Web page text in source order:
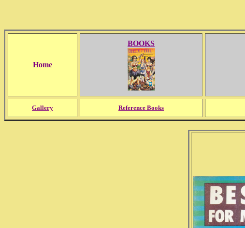
Home
BOOKS
Gallery Reference Books